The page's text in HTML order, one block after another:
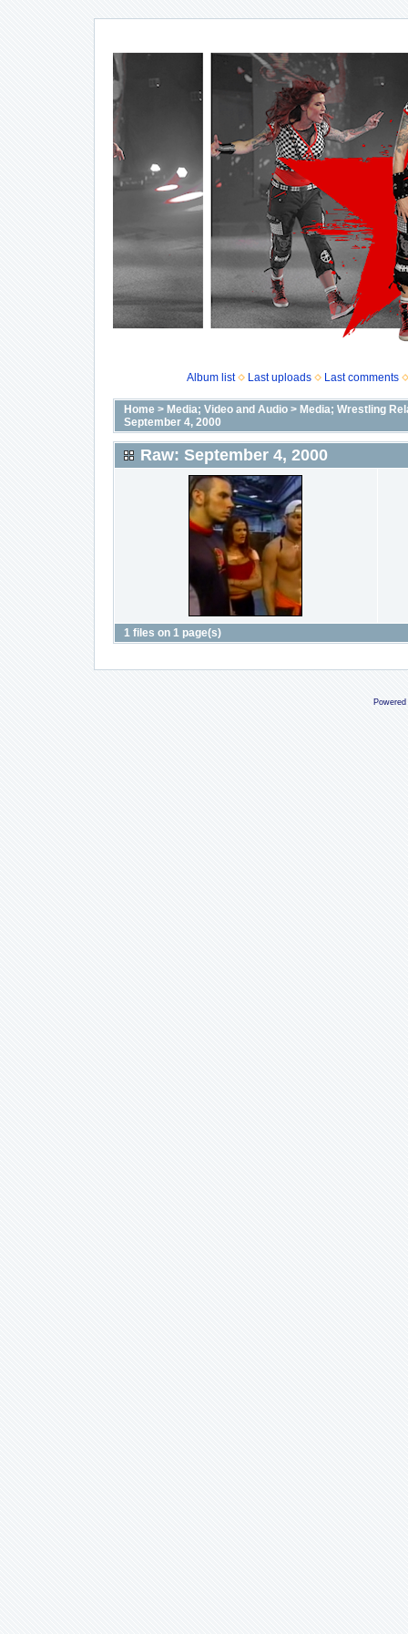
Album list Last uploads Last comments
Home> Media; Video and Audio> Media; Wrestling
September 4, 2000
Raw: September 4, 2000
1 files on 1 page(s)